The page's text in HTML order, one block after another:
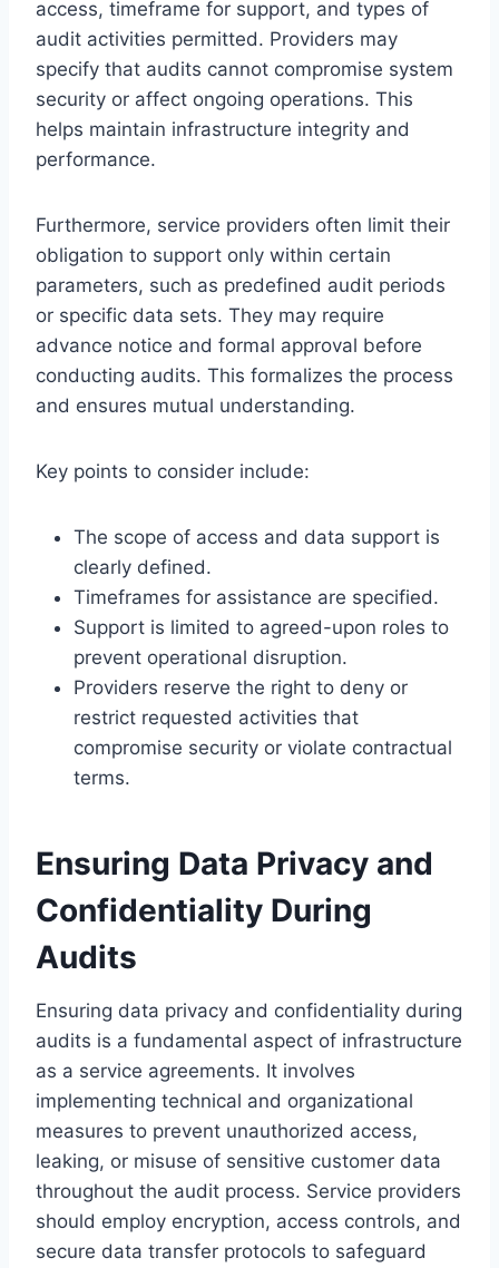
access, timeframe for support, and types of
audit activities permitted. Providers may
specify that audits cannot compromise system
security or affect ongoing operations. This
helps maintain infrastructure integrity and
performance.
Furthermore, service providers often limit their
obligation to support only within certain
parameters, such as predefined audit periods
or specific data sets. They may require
advance notice and formal approval before
conducting audits. This formalizes the process
and ensures mutual understanding.
Key points to consider include:
The scope of access and data support is
clearly defined.
Timeframes for assistance are specified.
Support is limited to agreed-upon roles to
prevent operational disruption.
Providers reserve the right to deny or
restrict requested activities that
compromise security or violate contractual
terms.
Ensuring Data Privacy and
Confidentiality During
Audits
Ensuring data privacy and confidentiality during
audits is a fundamental aspect of infrastructure
as a service agreements. It involves
implementing technical and organizational
measures to prevent unauthorized access,
leaking, or misuse of sensitive customer data
throughout the audit process. Service providers
should employ encryption, access controls, and
secure data transfer protocols to safeguard